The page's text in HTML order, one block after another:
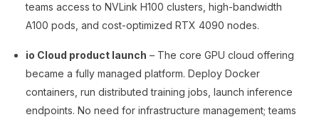
teams access to NVLink H100 clusters, high-bandwidth
A100 pods, and cost-optimized RTX 4090 nodes.
io Cloud product launch – The core GPU cloud offering
became a fully managed platform. Deploy Docker
containers, run distributed training jobs, launch inference
endpoints. No need for infrastructure management; teams